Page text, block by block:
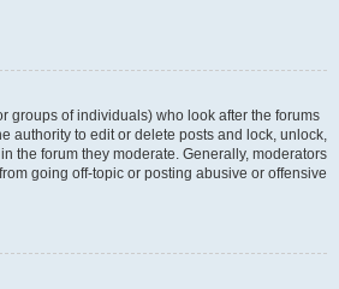
groups of individuals) who look after the forums
authority to edit or delete posts and lock, unlock,
the forum they moderate. Generally, moderators
going off-topic or posting abusive or offensive